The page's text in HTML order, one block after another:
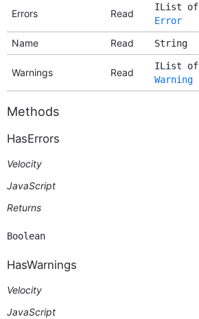
Errors Read
IList of
Error
Name Read String
Warnings Read
IList of
Warning
Methods
HasErrors
Velocity
JavaScript
Returns
Boolean
HasWarnings
Velocity
JavaScript